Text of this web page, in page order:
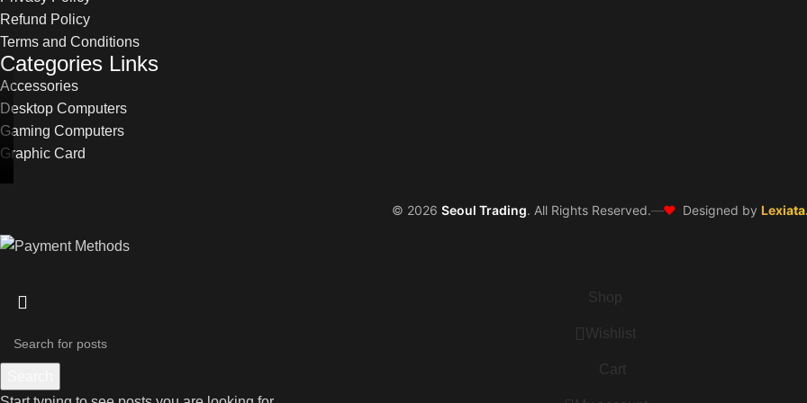
Refund Policy
Terms and Conditions
Categories Links
Accessories
Desktop Computers
Gaming Computers
Graphic Card
© 2026 Seoul Trading. All Rights Reserved.—❤️ Designed by
Shop
Wishlist
Cart